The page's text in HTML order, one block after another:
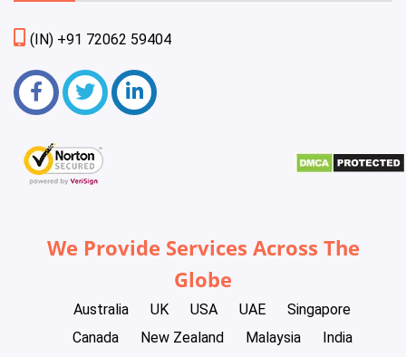
(IN) +91 72062 59404
We Provide Services Across The
Globe
Australia UK USA UAE
Singapore
Canada
New Zealand Malaysia
India